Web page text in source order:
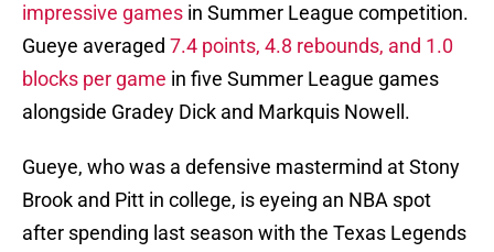
impressive games in Summer League competition.
Gueye averaged 7.4 points, 4.8 rebounds, and 1.0
blocks per game in five Summer League games
alongside Gradey Dick and Markquis Nowell.
Gueye, who was a defensive mastermind at Stony
Brook and Pitt in college, is eyeing an NBA spot
after spending last season with the Texas Legends